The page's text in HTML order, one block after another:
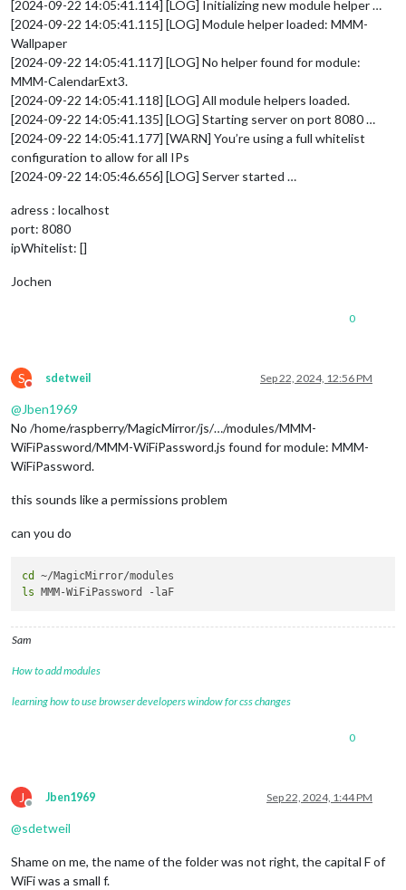
[2024-09-22 14:05:41.114] [LOG] Initializing new module helper …
[2024-09-22 14:05:41.115] [LOG] Module helper loaded: MMM-
Wallpaper
[2024-09-22 14:05:41.117] [LOG] No helper found for module:
MMM-CalendarExt3.
[2024-09-22 14:05:41.118] [LOG] All module helpers loaded.
[2024-09-22 14:05:41.135] [LOG] Starting server on port 8080 …
[2024-09-22 14:05:41.177] [WARN] You’re using a full whitelist
configuration to allow for all IPs
[2024-09-22 14:05:46.656] [LOG] Server started …
adress : localhost
port: 8080
ipWhitelist: []
Jochen
0
S
Do not disturb
sdetweil Sep 22, 2024, 12:56 PM
@Jben1969
No /home/raspberry/MagicMirror/js/…/modules/MMM-
WiFiPassword/MMM-WiFiPassword.js found for module: MMM-
WiFiPassword.
this sounds like a permissions problem
can you do
cd
ls
Sam
How to add modules
learning how to use browser developers window for css changes
0
J
Offline
Jben1969 Sep 22, 2024, 1:44 PM
@sdetweil
Shame on me, the name of the folder was not right, the capital F of
WiFi was a small f.